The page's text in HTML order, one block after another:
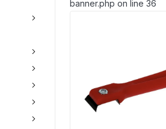
banner.php on line 36